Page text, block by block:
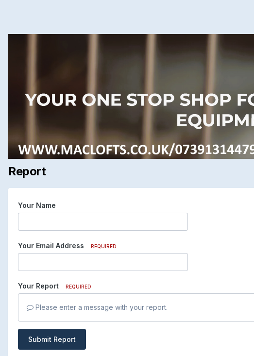
Report
Your Name
Your Email Address REQUIRED
Your Report REQUIRED
Please enter a message with your report.
Submit Report